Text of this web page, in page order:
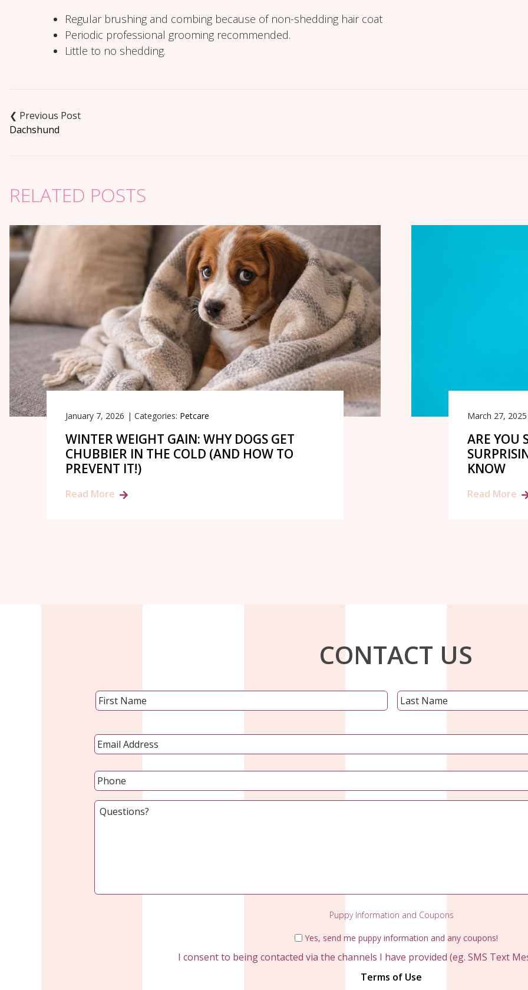
Regular brushing and combing because of non-shedding hair coat
Periodic professional grooming recommended.
Little to no shedding.
navigation
Dachshund
RELATED POSTS
January 7, 2026 | Categories: Petcare
WINTER WEIGHT GAIN: WHY DOGS GET
CHUBBIER IN THE COLD (AND HOW TO
PREVENT IT!)
Read More
March 27, 2025
ARE YOU
KNOW
Read More
CONTACT US
Name *
First
Email *
Phone *
Puppy Information and Coupons
Yes, send me puppy information and any coupons!
I consent to being contacted via the channels I have provided (eg. SMS Text
Terms of Use